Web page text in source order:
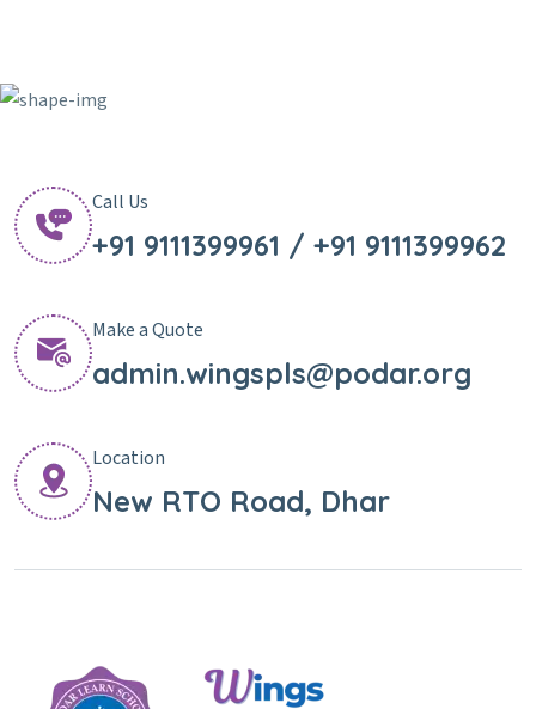
Call Us
+91 9111399961 / +91 9111399962
Make a Quote
admin.wingspls@podar.org
Location
New RTO Road, Dhar